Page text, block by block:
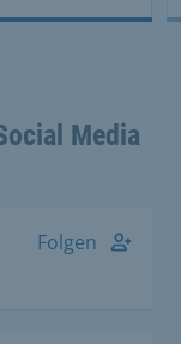
Media
Folgen